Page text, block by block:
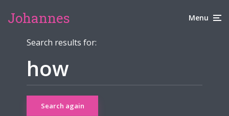
Johannes Menu
Search results for:
Search again